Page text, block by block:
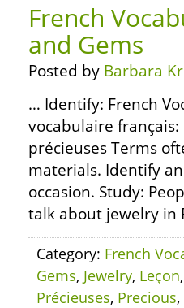
French
and Gems
Posted by Barbara
… Identify: French
vocabulaire
précieuses Terms
materials. Identify
occasion. Study:
talk about jewelry in
Category: French
Gems, Jewelry, Leçon,
Précieuses, Precious,